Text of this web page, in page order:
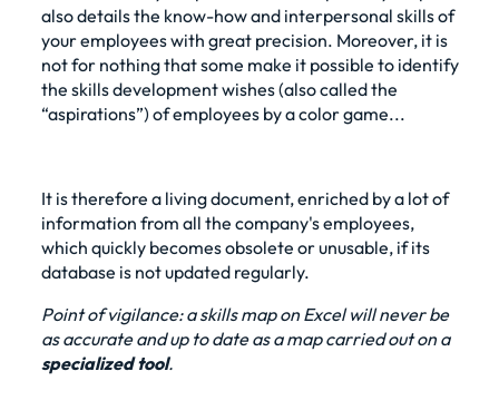
also details the know-how and interpersonal skills of
your employees with great precision. Moreover, it is
not for nothing that some make it possible to identify
the skills development wishes (also called the
“aspirations”) of employees by a color game...
It is therefore a living document, enriched by a lot of
information from all the company's employees,
which quickly becomes obsolete or unusable, if its
database is not updated regularly.
Point of vigilance: a skills map on Excel will never be
as accurate and up to date as a map carried out on a
specialized tool.